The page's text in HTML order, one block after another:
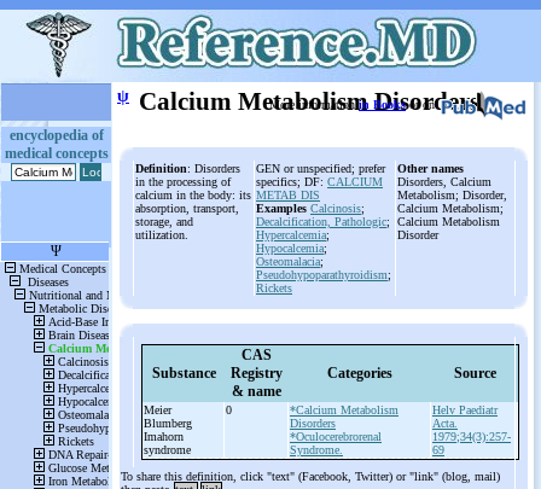
encyclopedia of
medical concepts
ψ Calcium Metabolism Disorders
More informationin Booksor on
Definition: Disorders
in the processing of
calcium in the body: its
absorption, transport,
storage, and
utilization.
GEN or unspecified; prefer
specifics; DF: CALCIUM
METAB DIS
Examples Calcinosis;
Decalcification, Pathologic;
Hypercalcemia;
Hypocalcemia;
Osteomalacia;
Pseudohypoparathyroidism;
Rickets
Other names
Disorders, Calcium
Metabolism; Disorder,
Calcium Metabolism;
Calcium Metabolism
Disorder
Substance
CAS
Registry
& name
Categories Source
Meier
Blumberg
Imahorn
syndrome
0
*Calcium Metabolism
Disorders
*Oculocerebrorenal
Syndrome.
Helv Paediatr
Acta.
1979;34(3):257-
69
To share this definition, click "text" (Facebook, Twitter) or "link" (blog, mail)